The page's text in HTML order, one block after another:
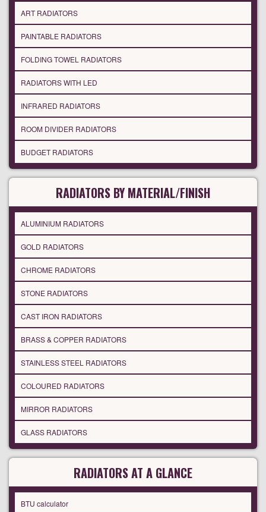
ART RADIATORS
PAINTABLE RADIATORS
FOLDING TOWEL RADIATORS
RADIATORS WITH LED
INFRARED RADIATORS
ROOM DIVIDER RADIATORS
BUDGET RADIATORS
RADIATORS BY MATERIAL/FINISH
ALUMINIUM RADIATORS
GOLD RADIATORS
CHROME RADIATORS
STONE RADIATORS
CAST IRON RADIATORS
BRASS & COPPER RADIATORS
STAINLESS STEEL RADIATORS
COLOURED RADIATORS
MIRROR RADIATORS
GLASS RADIATORS
RADIATORS AT A GLANCE
BTU calculator